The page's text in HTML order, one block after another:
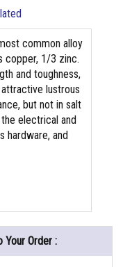
common alloy
copper, 1/3 zinc.
and toughness,
lustrous
but not in salt
electrical and
hardware, and
Your Order :